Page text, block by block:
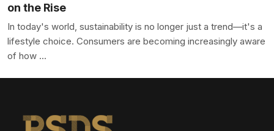
on the Rise
In today's world, sustainability is no longer just a trend—it's a
lifestyle choice. Consumers are becoming increasingly aware
of how ...